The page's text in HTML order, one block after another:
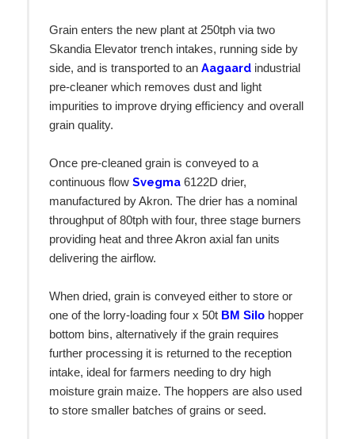
Grain enters the new plant at 250tph via two
Skandia Elevator trench intakes, running side by
side, and is transported to an Aagaard industrial
pre-cleaner which removes dust and light
impurities to improve drying efficiency and overall
grain quality.
Once pre-cleaned grain is conveyed to a
continuous flow Svegma 6122D drier,
manufactured by Akron. The drier has a nominal
throughput of 80tph with four, three stage burners
providing heat and three Akron axial fan units
delivering the airflow.
When dried, grain is conveyed either to store or
one of the lorry-loading four x 50t BM Silo hopper
bottom bins, alternatively if the grain requires
further processing it is returned to the reception
intake, ideal for farmers needing to dry high
moisture grain maize. The hoppers are also used
to store smaller batches of grains or seed.